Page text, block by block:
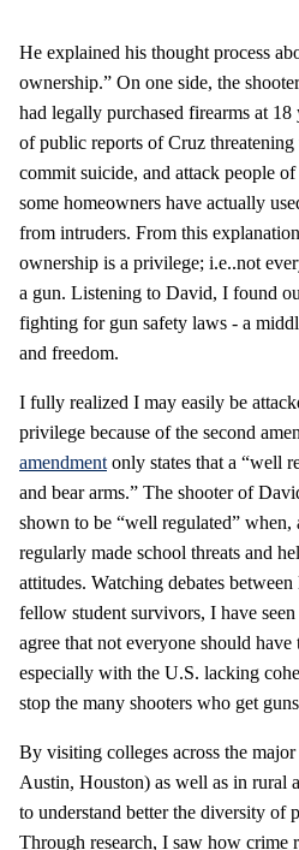
He explained his thought process
ownership.” On one side, the
had legally purchased firearms at 18
of public reports of Cruz
commit suicide, and attack people
some homeowners have actually
from intruders. From this
ownership is a privilege; i.e..not
a gun. Listening to David, I found
fighting for gun safety laws - a
and freedom.
I fully realized I may easily be
privilege because of the second
amendment only states that a “well
and bear arms.” The shooter of
shown to be “well regulated” when,
regularly made school threats and
attitudes. Watching debates
fellow student survivors, I have
agree that not everyone should
especially with the U.S. lacking
stop the many shooters who get
By visiting colleges across the
Austin, Houston) as well as in rural
to understand better the diversity of
Through research, I saw how crime